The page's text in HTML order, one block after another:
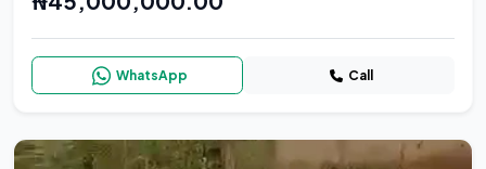
WhatsApp Call